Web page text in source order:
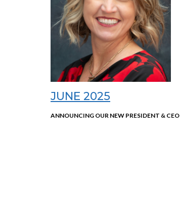
JUNE 2025
ANNOUNCING OUR NEW PRESIDENT & CEO